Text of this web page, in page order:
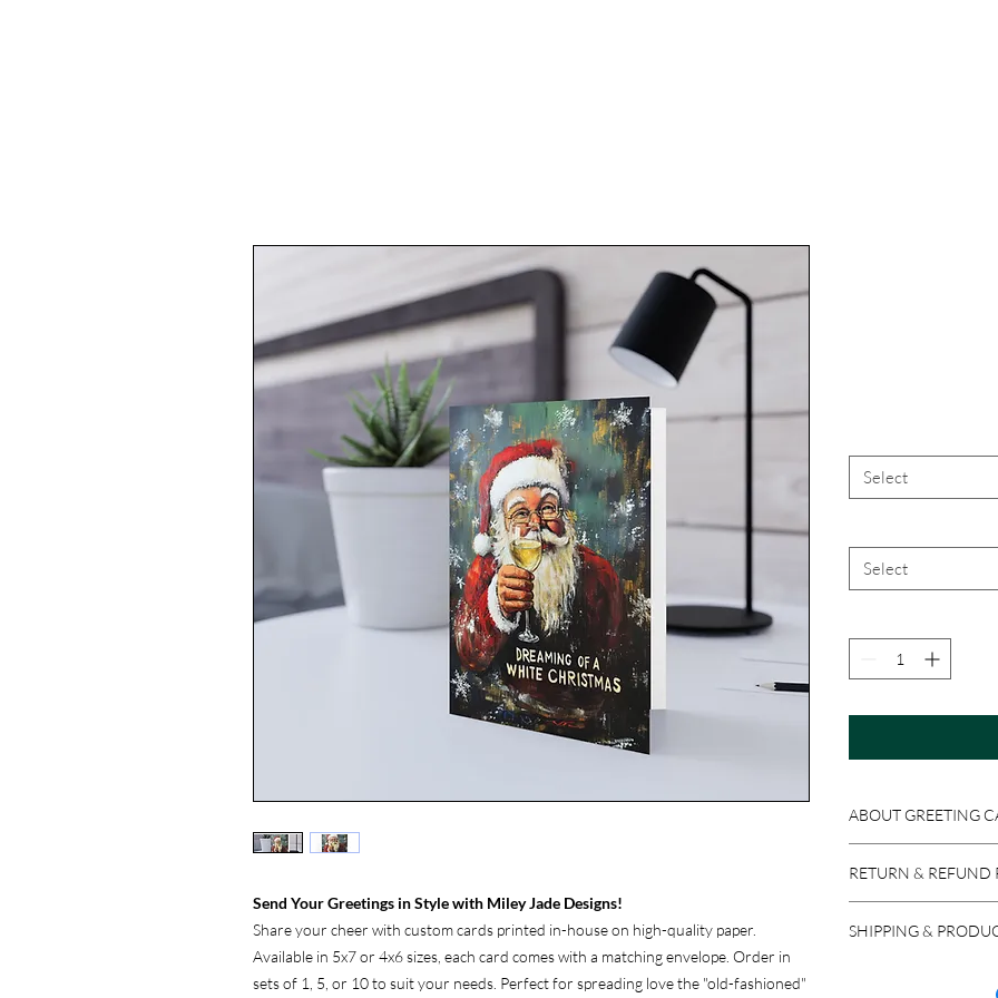
Send Your Greetings in Style with Miley Jade Designs!
Share your cheer with custom cards printed in-house on high-quality paper.
Available in 5x7 or 4x6 sizes, each card comes with a matching envelope. Order in
sets of 1, 5, or 10 to suit your needs. Perfect for spreading love the "old-fashioned"
Select
Select
ABOUT GREETING
4x6 or 5x7 folded
RETURN & REFUND
accepted if the item is
issued, minus
SHIPPING &
carrier, please let us